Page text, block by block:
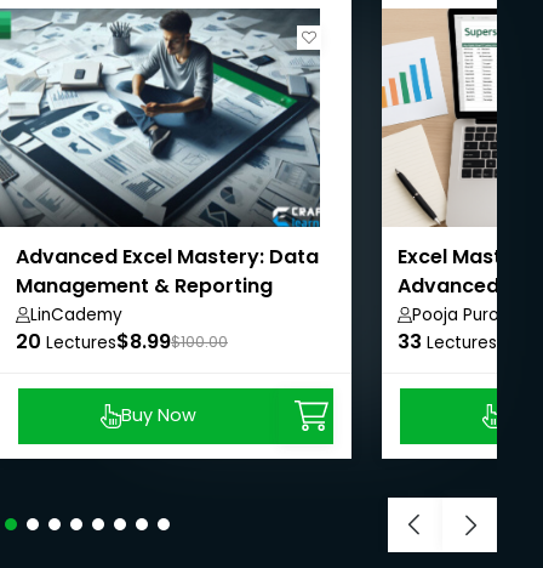
Advanced Excel Mastery: Data
Management & Reporting
LinCademy
20 Lectures$8.99$100.00
Buy Now
Excel
Advanced
Pooja Purohit
33 Lectures